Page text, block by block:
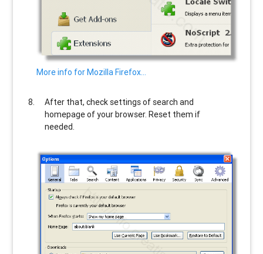
More info for Mozilla Firefox…
After that, check settings of search and
homepage of your browser. Reset them if
needed.